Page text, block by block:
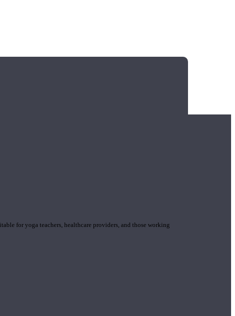
for yoga teachers, healthcare providers, and those working